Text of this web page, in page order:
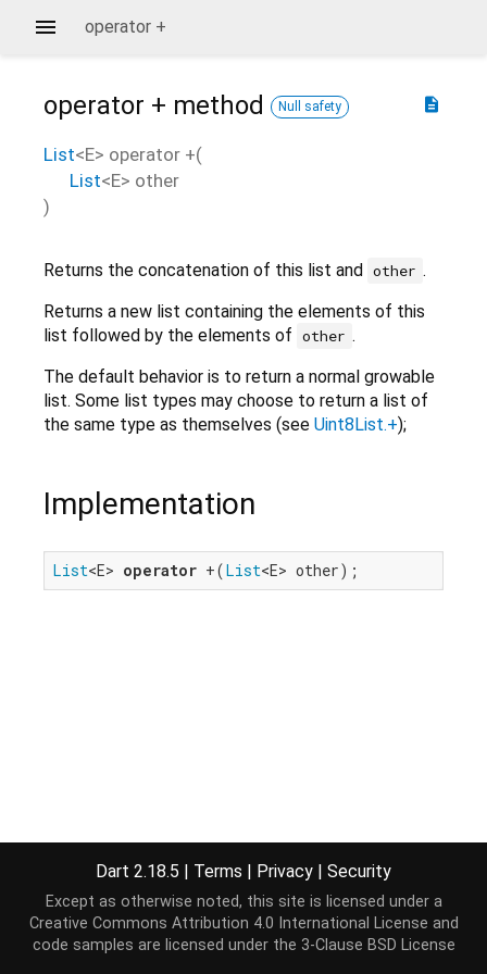
operator +
description
operator + method Null safety
List<E> operator +(
List<E> other
)
Returns the concatenation of this list and other .
Returns a new list containing the elements of this
list followed by the elements of other .
The default behavior is to return a normal growable
list. Some list types may choose to return a list of
the same type as themselves (see Uint8List.+);
Implementation
List<E> operator +(List<E> other);
Dart 2.18.5 | Terms | Privacy | Security
Except as otherwise noted, this site is licensed under a
Creative Commons Attribution 4.0 International License and
code samples are licensed under the 3-Clause BSD License